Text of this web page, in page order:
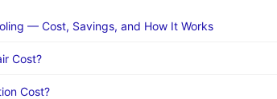
— Cost, Savings, and How It Works
Cost?
Cost?